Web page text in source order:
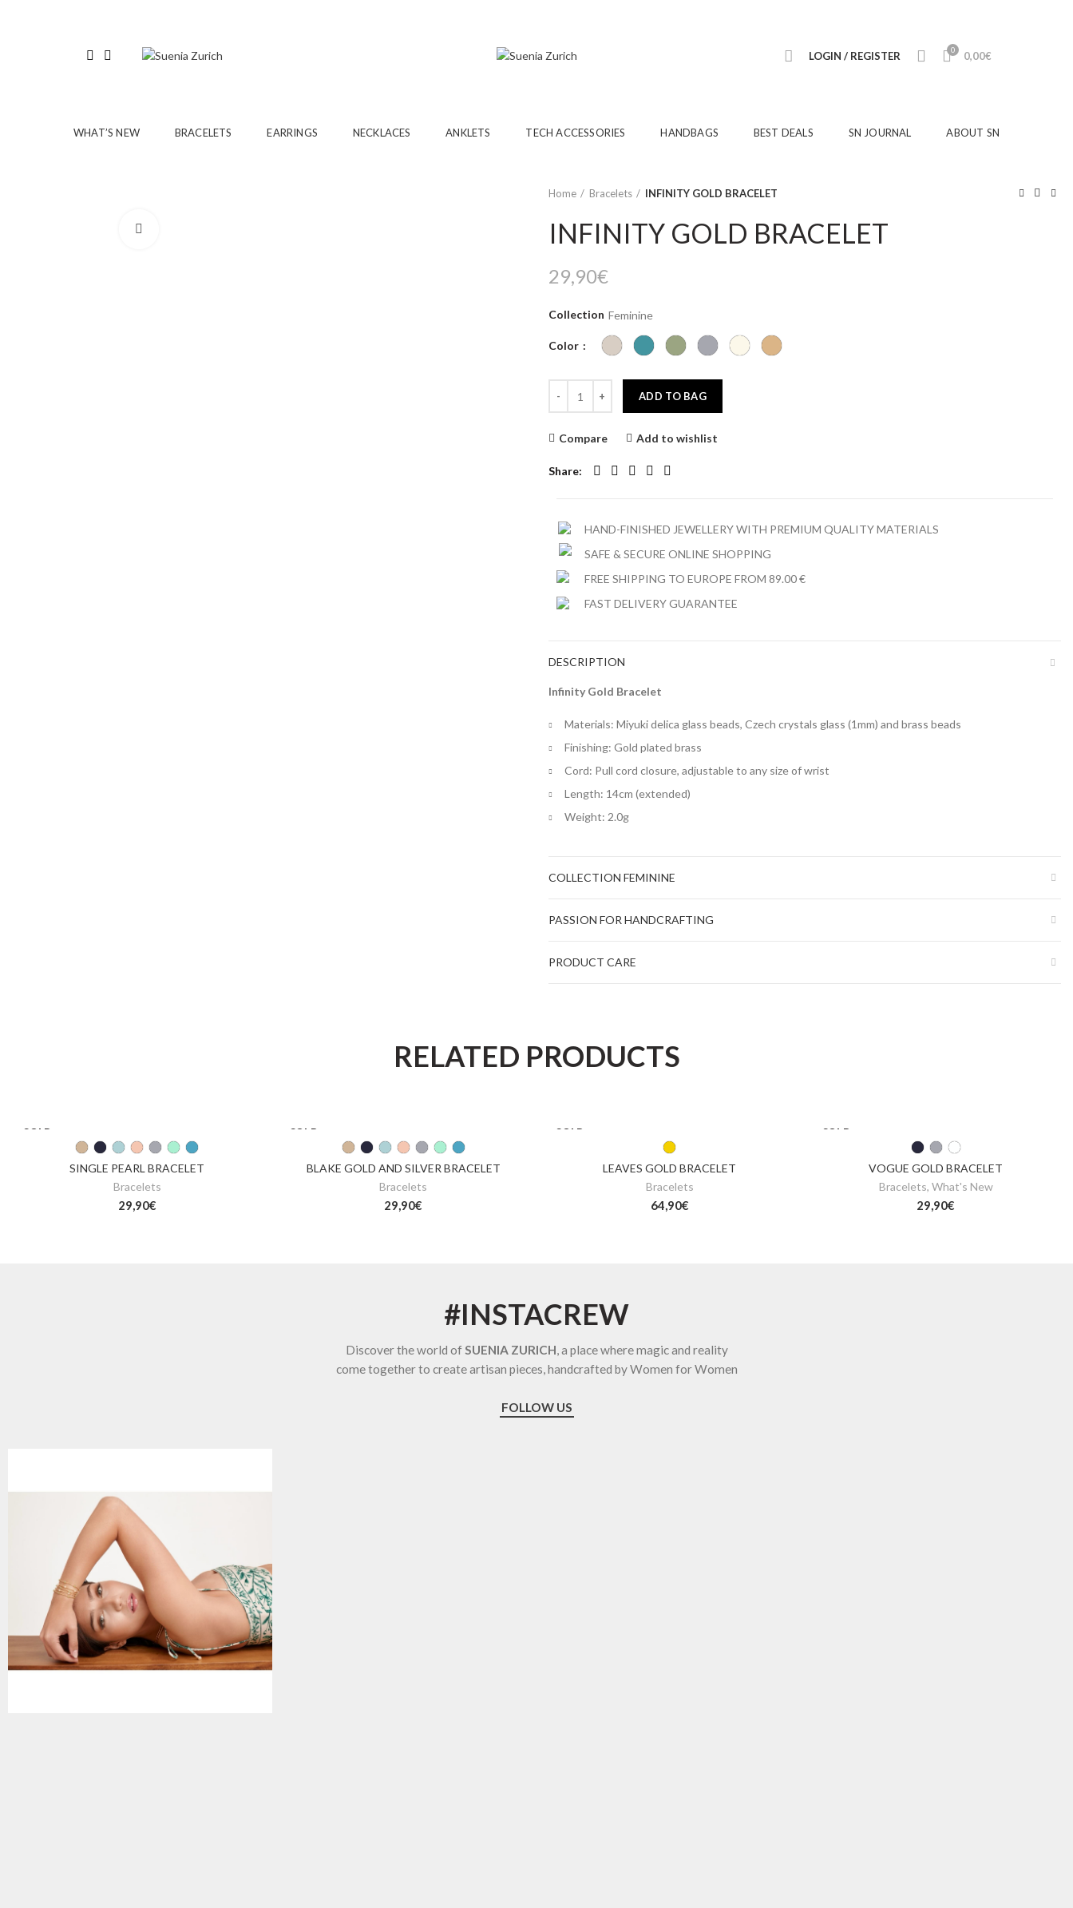
LOGIN / REGISTER 0 0,00€
WHAT’S NEW BRACELETS EARRINGS NECKLACES ANKLETS TECH ACCESSORIES HANDBAGS BEST DEALS SN JOURNAL ABOUT SN
Home Bracelets INFINITY GOLD BRACELET
INFINITY GOLD BRACELET
29,90€
Collection Feminine
Color
ADD TO BAG
Compare Add to wishlist
Share
HAND-FINISHED JEWELLERY WITH PREMIUM QUALITY MATERIALS
SAFE & SECURE ONLINE SHOPPING
FREE SHIPPING TO EUROPE FROM 89.00 €
FAST DELIVERY GUARANTEE
DESCRIPTION
Infinity Gold Bracelet
Materials: Miyuki delica glass beads, Czech crystals glass (1mm) and brass beads
Finishing: Gold plated brass
Cord: Pull cord closure, adjustable to any size of wrist
Length: 14cm (extended)
Weight: 2.0g
COLLECTION FEMININE
PASSION FOR HANDCRAFTING
PRODUCT CARE
RELATED PRODUCTS
SOLD
SINGLE PEARL BRACELET
Bracelets
29,90€
SOLD
BLAKE GOLD AND SILVER BRACELET
Bracelets
29,90€
SOLD
LEAVES GOLD BRACELET
Bracelets
64,90€
SOLD
VOGUE GOLD BRACELET
Bracelets, What's New
29,90€
#INSTACREW
Discover the world ofSUENIA ZURICH, a place where magic and reality
come together to create artisan pieces, handcrafted by Women for Women
FOLLOW US